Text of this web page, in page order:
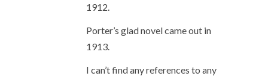
1912.
Porter’s glad novel came out in
1913.
I can’t find any references to any